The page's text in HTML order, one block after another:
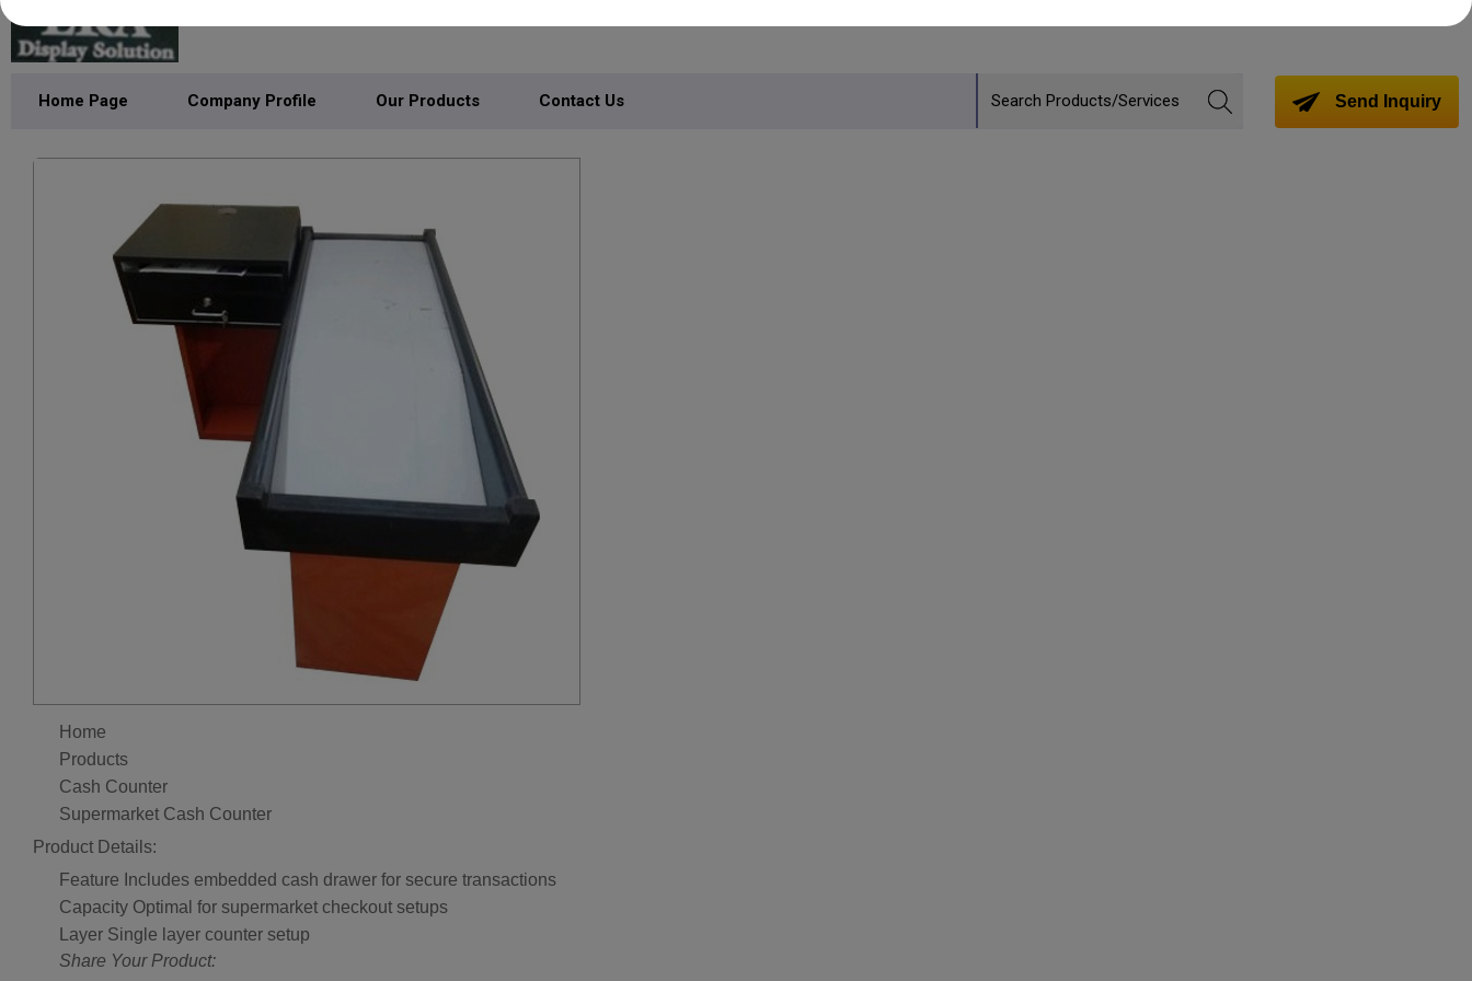
Home Page Company Profile Our Products Contact Us Send Inquiry
Home
Products
Cash Counter
Supermarket Cash Counter
Product Details:
Feature Includes embedded cash drawer for secure transactions
Capacity Optimal for supermarket checkout setups
Layer Single layer counter setup
Share Your Product: